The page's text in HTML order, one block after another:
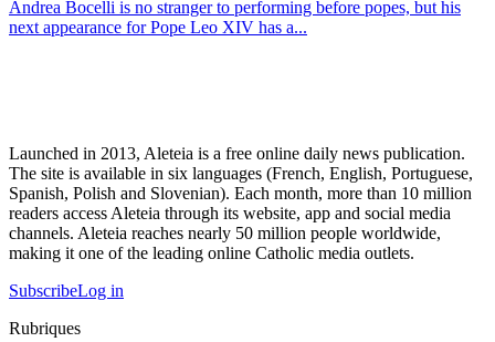
Andrea Bocelli is no stranger to performing before popes, but his
next appearance for Pope Leo XIV has a...
Launched in 2013, Aleteia is a free online daily news publication.
The site is available in six languages (French, English, Portuguese,
Spanish, Polish and Slovenian). Each month, more than 10 million
readers access Aleteia through its website, app and social media
channels. Aleteia reaches nearly 50 million people worldwide,
making it one of the leading online Catholic media outlets.
SubscribeLog in
Rubriques